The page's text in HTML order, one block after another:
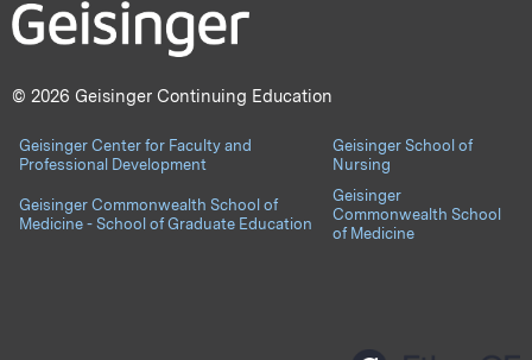
© 2026 Geisinger Continuing Education
Geisinger Center for Faculty and
Professional Development
Geisinger School of
Nursing
Geisinger Commonwealth School of
Medicine - School of Graduate Education
Geisinger
Commonwealth School
of Medicine